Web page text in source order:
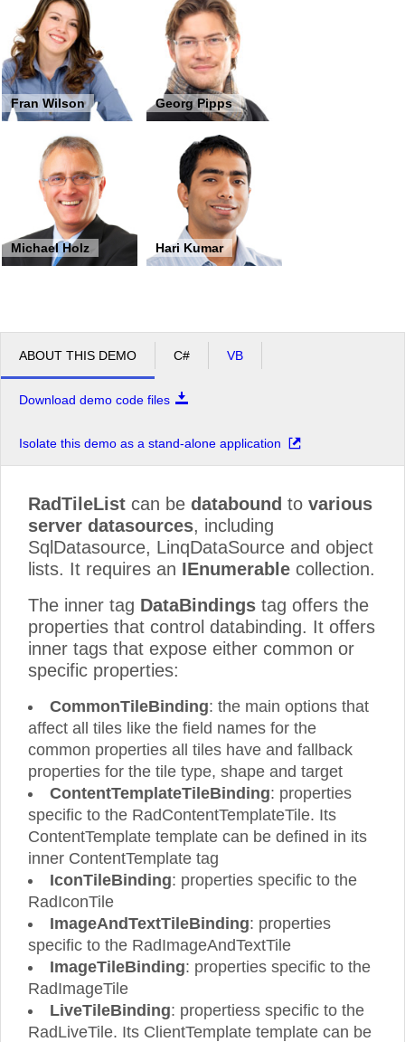
Fran Wilson Georg Pipps
Michael Holz Hari Kumar
ABOUT THIS DEMO C# VB
Download demo code files
Isolate this demo as a stand-alone application
RadTileList can be databound to various
server datasources, including
SqlDatasource, LinqDataSource and object
lists. It requires an IEnumerable collection.
The inner tag DataBindings tag offers the
properties that control databinding. It offers
inner tags that expose either common or
specific properties:
CommonTileBinding: the main options that
affect all tiles like the field names for the
common properties all tiles have and fallback
properties for the tile type, shape and target
ContentTemplateTileBinding: properties
specific to the RadContentTemplateTile. Its
ContentTemplate template can be defined in its
inner ContentTemplate tag
IconTileBinding: properties specific to the
RadIconTile
ImageAndTextTileBinding: properties
specific to the RadImageAndTextTile
ImageTileBinding: properties specific to the
RadImageTile
LiveTileBinding: propertiess specific to the
RadLiveTile. Its ClientTemplate template can be